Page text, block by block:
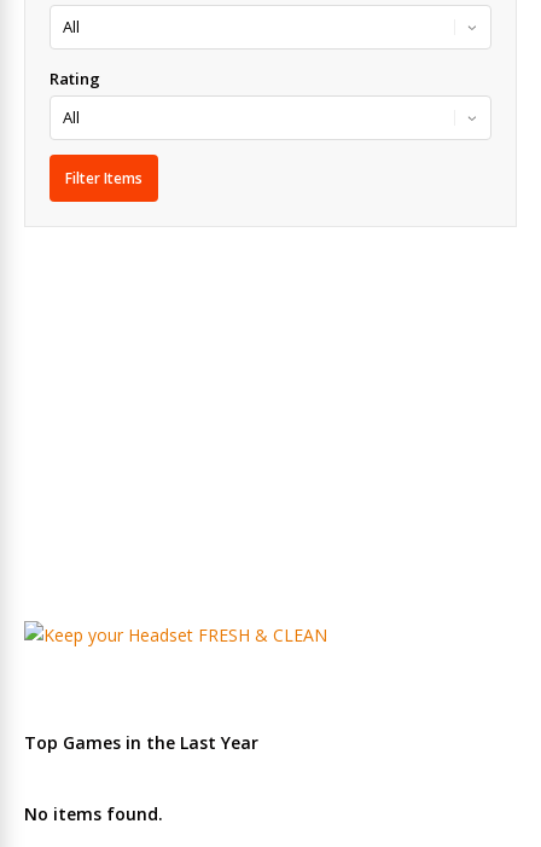
Rating
Top Games in the Last Year
No items found.